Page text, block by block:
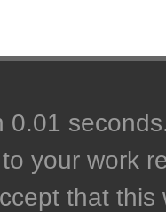
0.01
your work
that